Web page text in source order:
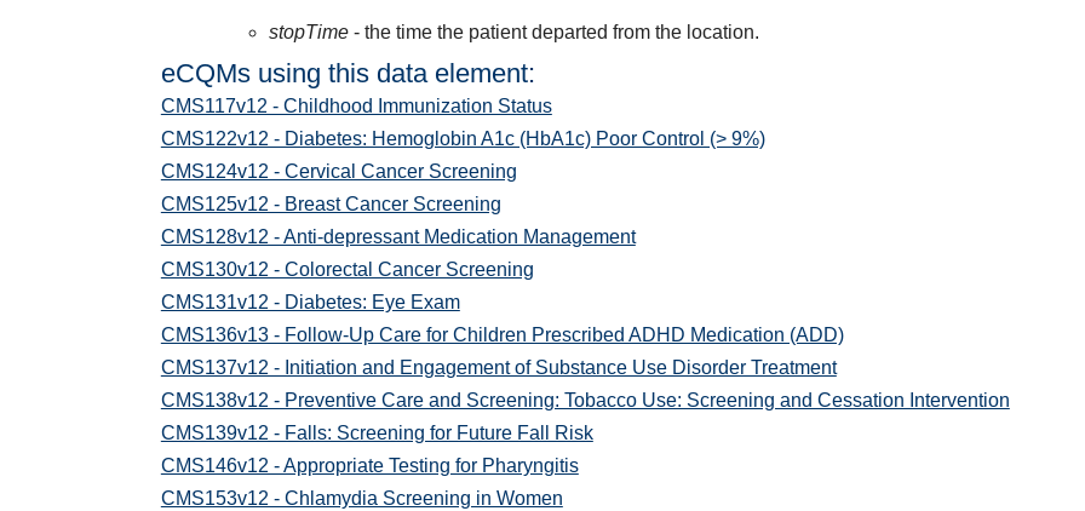
stopTime- the time the patient departed from the location.
eCQMs using this data element:
CMS117v12 - Childhood Immunization Status
CMS122v12 - Diabetes: Hemoglobin A1c (HbA1c) Poor Control (> 9%)
CMS124v12 - Cervical Cancer Screening
CMS125v12 - Breast Cancer Screening
CMS128v12 - Anti-depressant Medication Management
CMS130v12 - Colorectal Cancer Screening
CMS131v12 - Diabetes: Eye Exam
CMS136v13 - Follow-Up Care for Children Prescribed ADHD Medication (ADD)
CMS137v12 - Initiation and Engagement of Substance Use Disorder Treatment
CMS138v12 - Preventive Care and Screening: Tobacco Use: Screening and Cessation Intervention
CMS139v12 - Falls: Screening for Future Fall Risk
CMS146v12 - Appropriate Testing for Pharyngitis
CMS153v12 - Chlamydia Screening in Women